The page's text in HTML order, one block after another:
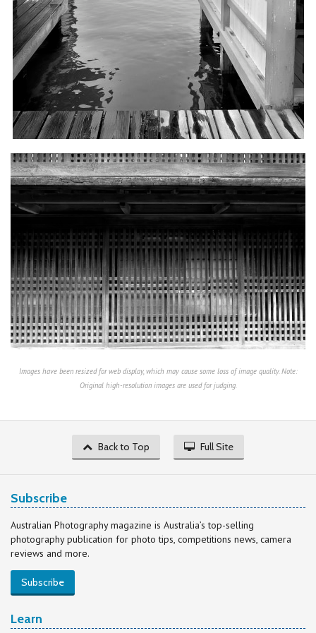
Images have been resized for web display, which may cause some loss of image quality. Note:
Original high-resolution images are used for judging.
Back to Top Full Site
Subscribe
Australian Photography magazine is Australia’s top-selling
photography publication for photo tips, competitions news, camera
reviews and more.
Subscribe
Learn